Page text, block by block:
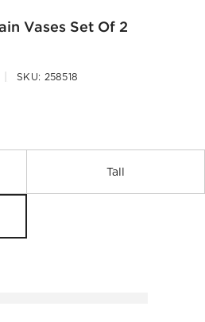
Vases Set Of 2
SKU: 258518
Tall